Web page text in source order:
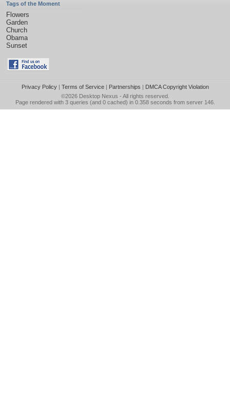
Tags of the Moment
Flowers
Garden
Church
Obama
Sunset
Privacy Policy| Terms of Service| Partnerships | DMCA Copyright Violation
©2026 Desktop Nexus - All rights reserved.
Page rendered with 3 queries (and 0 cached) in 0.358 seconds from server 146.